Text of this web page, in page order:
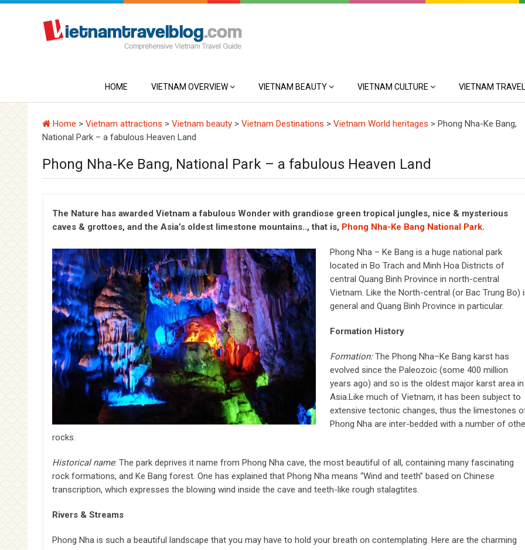
HOME VIETNAM OVERVIEW VIETNAM BEAUTY VIETNAM CULTURE VIETNAM
Home > Vietnam attractions > Vietnam beauty > Vietnam Destinations > Vietnam World heritages > Phong Nha-Ke Bang,
National Park – a fabulous Heaven Land
Phong Nha-Ke Bang, National Park – a fabulous Heaven Land
The Nature has awarded Vietnam a fabulous Wonder with grandiose green tropical jungles, nice & mysterious
caves & grottoes, and the Asia’s oldest limestone mountains.., that is, Phong Nha-Ke Bang National Park.
Phong Nha – Ke Bang is a huge national park
located in Bo Trach and Minh Hoa Districts of
central Quang Binh Province in north-central
Vietnam. Like the North-central (or Bac Trung Bo)
general and Quang Binh Province in particular.
Formation History
Formation:The Phong Nha–Ke Bang karst has
evolved since the Paleozoic (some 400 million
years ago) and so is the oldest major karst area in
Asia.Like much of Vietnam, it has been subject to
extensive tectonic changes, thus the limestones
Phong Nha are inter-bedded with a number of
rocks.
Historical name: The park deprives it name from Phong Nha cave, the most beautiful of all, containing many fascinating
rock formations, and Ke Bang forest. One has explained that Phong Nha means “Wind and teeth” based on Chinese
transcription, which expresses the blowing wind inside the cave and teeth-like rough stalagtites.
Rivers & Streams
Phong Nha is such a beautiful landscape that you may have to hold your breath on contemplating. Here are the charming